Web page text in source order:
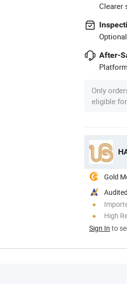
Clearer
After-
Only
eligible
Gold
High
Sign In to